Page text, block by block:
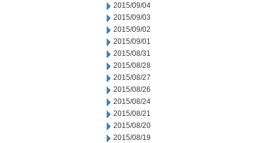
2015/09/04
2015/09/03
2015/09/02
2015/09/01
2015/08/31
2015/08/28
2015/08/27
2015/08/26
2015/08/24
2015/08/21
2015/08/20
2015/08/19